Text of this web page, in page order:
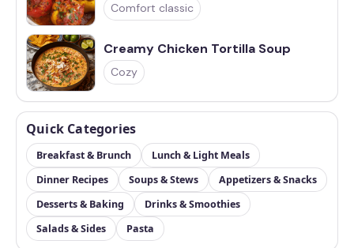
Comfort classic
Creamy Chicken Tortilla Soup
Cozy
Quick Categories
Breakfast & Brunch
Lunch & Light Meals
Dinner Recipes
Soups & Stews
Appetizers & Snacks
Desserts & Baking
Drinks & Smoothies
Salads & Sides
Pasta